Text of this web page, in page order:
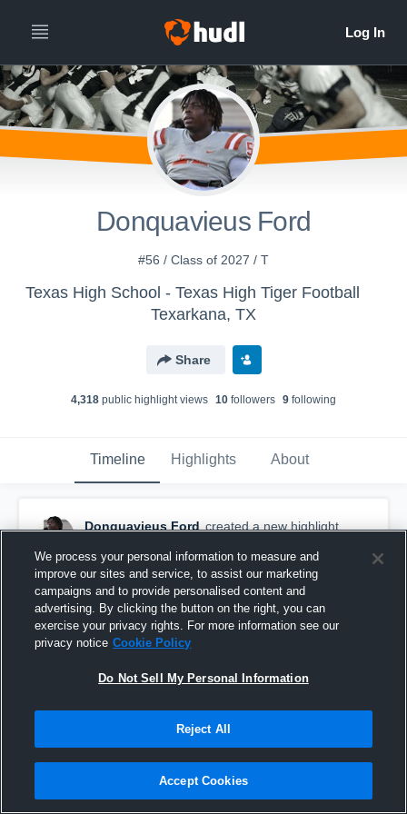
Donquavieus Ford
#56 / Class of 2027 / T
Texas High School - Texas High Tiger Football
Texarkana, TX
Share
4,318 public highlight views 10 followers 9 following
Timeline Highlights About
Donquavieus Ford created a new highlight.
Fayetteville High School
We process your personal information to measure and
improve our sites and service, to assist our marketing
campaigns and to provide personalised content and
advertising. By clicking the button on the right, you can
exercise your privacy rights. For more information see our
privacy notice Cookie Policy
Do Not Sell My Personal Information
Reject All
Accept Cookies